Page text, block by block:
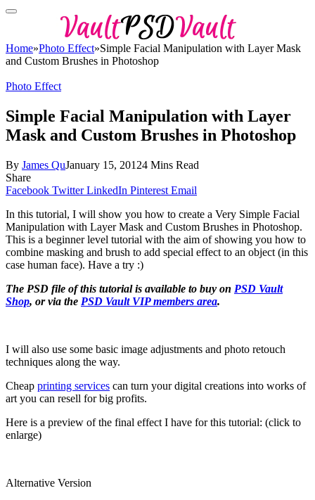
Home»Photo Effect»Simple Facial Manipulation with Layer Mask
and Custom Brushes in Photoshop
Photo Effect
Simple Facial Manipulation with Layer
Mask and Custom Brushes in Photoshop
By James QuJanuary 15, 20124 Mins Read
Share
Facebook Twitter LinkedIn Pinterest Email
In this tutorial, I will show you how to create a Very Simple Facial
Manipulation with Layer Mask and Custom Brushes in Photoshop.
This is a beginner level tutorial with the aim of showing you how to
combine masking and brush to add special effect to an object (in this
case human face). Have a try :)
The PSD file of this tutorial is available to buy on PSD Vault
Shop, or via the PSD Vault VIP members area.
I will also use some basic image adjustments and photo retouch
techniques along the way.
Cheap printing services can turn your digital creations into works of
art you can resell for big profits.
Here is a preview of the final effect I have for this tutorial: (click to
enlarge)
Alternative Version